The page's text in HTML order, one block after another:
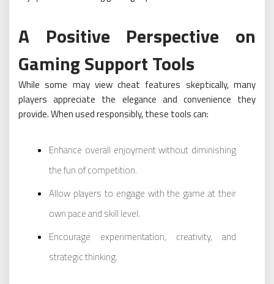
A Positive Perspective on
Gaming Support Tools
While some may view cheat features skeptically, many
players appreciate the elegance and convenience they
provide. When used responsibly, these tools can:
Enhance overall enjoyment without diminishing
the fun of competition.
Allow players to engage with the game at their
own pace and skill level.
Encourage experimentation, creativity, and
strategic thinking.